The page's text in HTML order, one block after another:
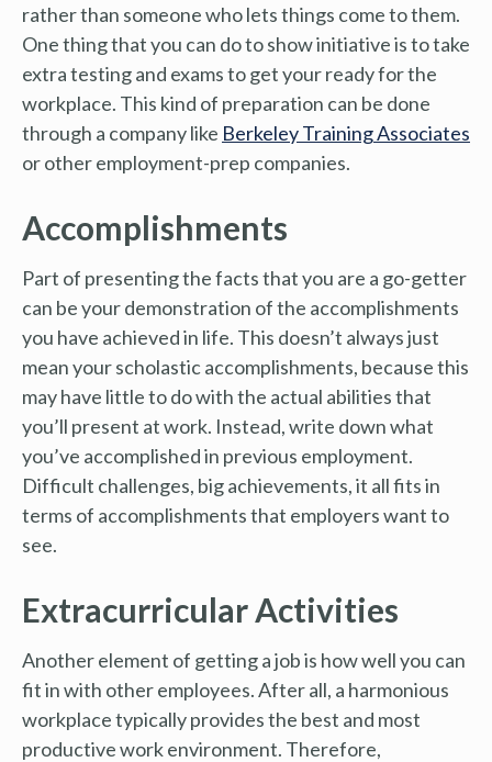
rather than someone who lets things come to them.
One thing that you can do to show initiative is to take
extra testing and exams to get your ready for the
workplace. This kind of preparation can be done
through a company like Berkeley Training Associates
or other employment-prep companies.
Accomplishments
Part of presenting the facts that you are a go-getter
can be your demonstration of the accomplishments
you have achieved in life. This doesn’t always just
mean your scholastic accomplishments, because this
may have little to do with the actual abilities that
you’ll present at work. Instead, write down what
you’ve accomplished in previous employment.
Difficult challenges, big achievements, it all fits in
terms of accomplishments that employers want to
see.
Extracurricular Activities
Another element of getting a job is how well you can
fit in with other employees. After all, a harmonious
workplace typically provides the best and most
productive work environment. Therefore,